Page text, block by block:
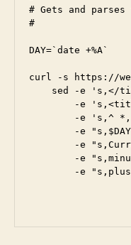
# Gets and
#
DAY=`date +%A`
curl -s https://
sed -e 's,</
-e
-e 's,^
-e
-e
-e
-e